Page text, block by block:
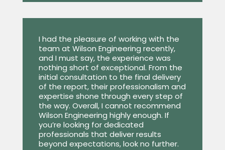
I had the pleasure of working with the
team at Wilson Engineering recently,
and I must say, the experience was
nothing short of exceptional. From the
initial consultation to the final delivery
of the report, their professionalism and
expertise shone through every step of
the way. Overall, I cannot recommend
Wilson Engineering highly enough. If
you’re looking for dedicated
professionals that deliver results
beyond expectations, look no further.